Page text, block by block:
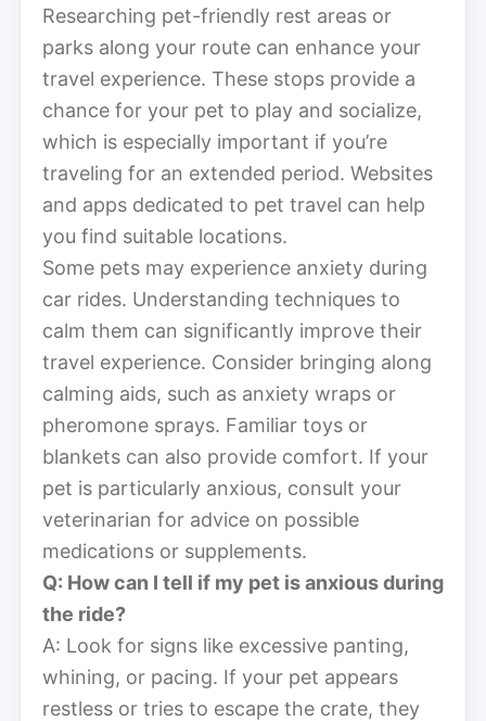
Researching pet-friendly rest areas or
parks along your route can enhance your
travel experience. These stops provide a
chance for your pet to play and socialize,
which is especially important if you’re
traveling for an extended period. Websites
and apps dedicated to pet travel can help
you find suitable locations.
Some pets may experience anxiety during
car rides. Understanding techniques to
calm them can significantly improve their
travel experience. Consider bringing along
calming aids, such as anxiety wraps or
pheromone sprays. Familiar toys or
blankets can also provide comfort. If your
pet is particularly anxious, consult your
veterinarian for advice on possible
medications or supplements.
Q: How can I tell if my pet is anxious during
the ride?
A: Look for signs like excessive panting,
whining, or pacing. If your pet appears
restless or tries to escape the crate, they